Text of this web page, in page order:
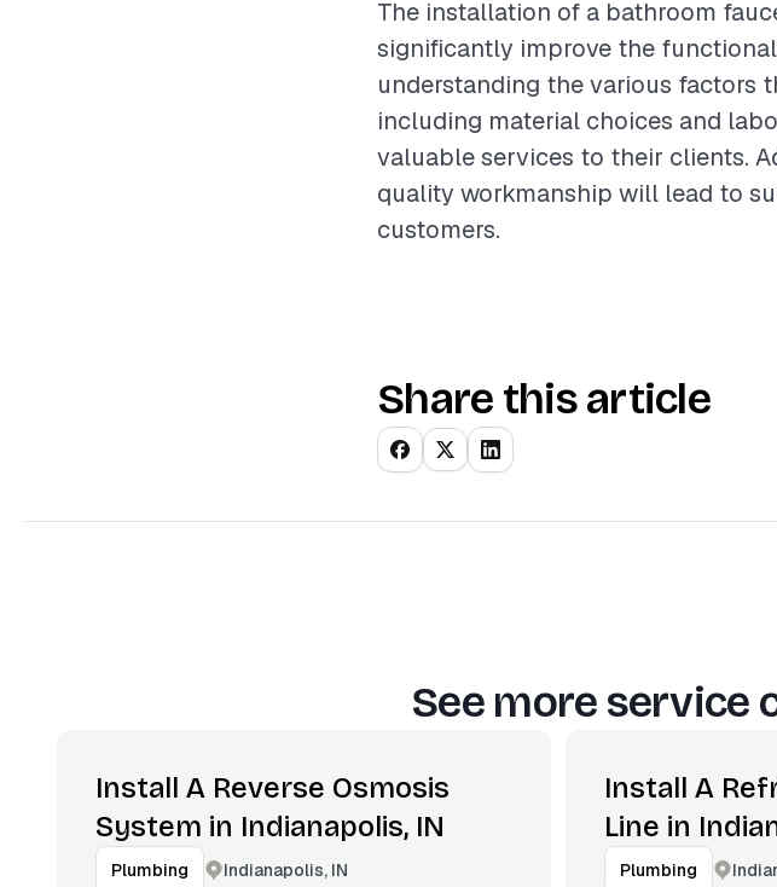
The installation of a bathroom
significantly improve the
understanding the various factors
including material choices and
valuable services to their clients.
quality workmanship will lead to
customers.
Share this article
See more service
Install A Reverse Osmosis
System in Indianapolis, IN
Plumbing Indianapolis, IN
Install A
Line in
Plumbing